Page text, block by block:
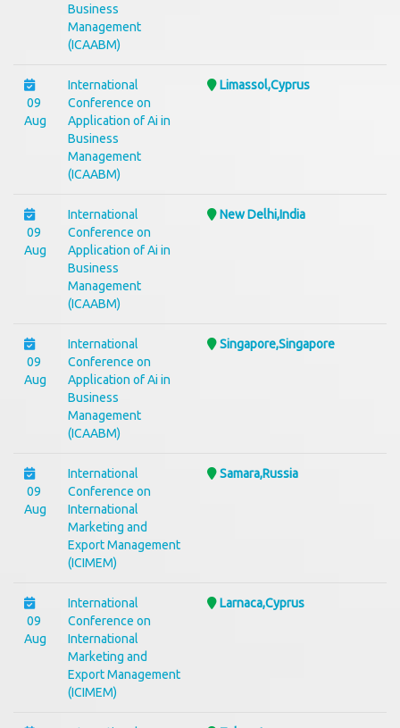
Business
Management
(ICAABM)
09
Aug
International
Conference on
Application of Ai in
Business
Management
(ICAABM)
Limassol,Cyprus
09
Aug
International
Conference on
Application of Ai in
Business
Management
(ICAABM)
New Delhi,India
09
Aug
International
Conference on
Application of Ai in
Business
Management
(ICAABM)
Singapore,Singapore
09
Aug
International
Conference on
International
Marketing and
Export Management
(ICIMEM)
Samara,Russia
09
Aug
International
Conference on
International
Marketing and
Export Management
(ICIMEM)
Larnaca,Cyprus